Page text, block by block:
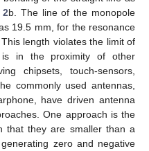
2b. The line of the monopole
19.5 mm, for the resonance
. This length violates the limit of
in the proximity of other
chipsets, touch-sensors,
commonly used antennas,
have driven antenna
One approach is the
that they are smaller than a
zero and negative